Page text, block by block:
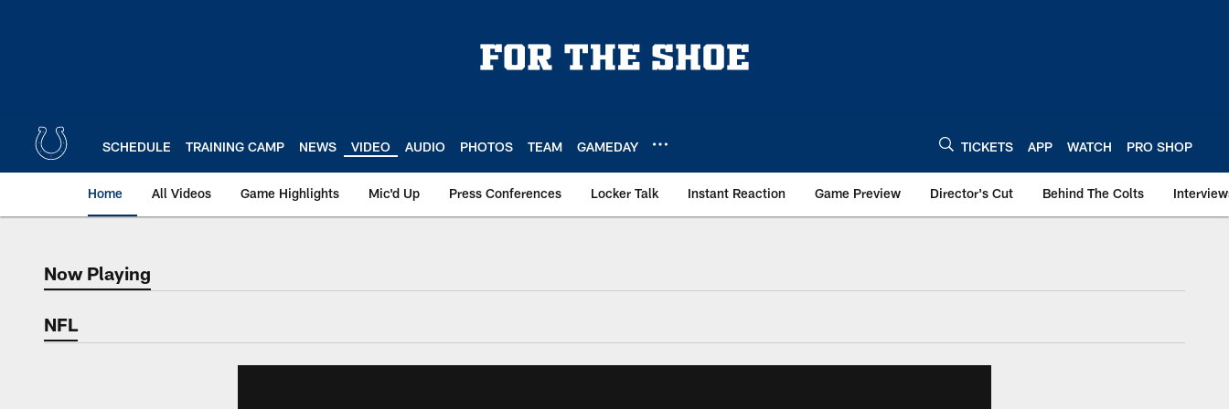
SCHEDULE TRAINING CAMP NEWS VIDEO AUDIO PHOTOS TEAM GAMEDAY TICKETS APP WATCH PRO SHOP
Home All Videos Game Highlights Mic'd Up Press Conferences Locker Talk Instant Reaction Game Preview Director's Cut Behind The Colts
Now Playing
Now Playing
NFL